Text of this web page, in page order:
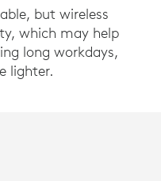
but wireless
which may help
long workdays,
lighter.